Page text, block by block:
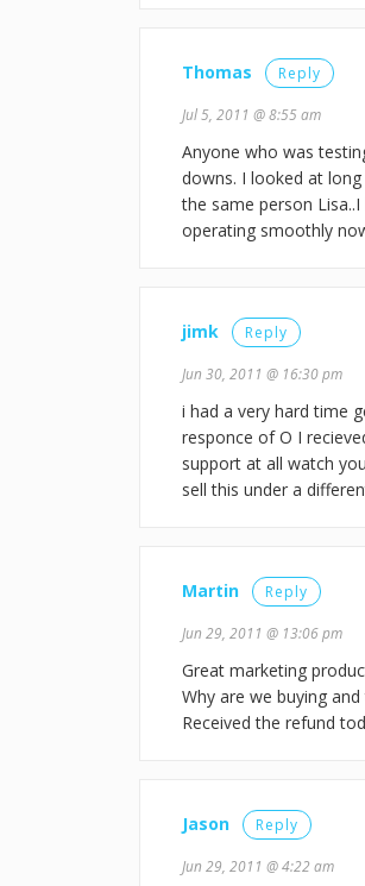
Thomas Reply
Jul 5, 2011 @ 8:55 am
Anyone who was
downs. I looked at
the same person
operating smoothly
jimk Reply
Jun 30, 2011 @ 16:30 pm
i had a very hard time
responce of O I
support at all watch
sell this under a
Martin Reply
Jun 29, 2011 @ 13:06 pm
Great marketing
Why are we buying
Received the refund
Jason Reply
Jun 29, 2011 @ 4:22 am